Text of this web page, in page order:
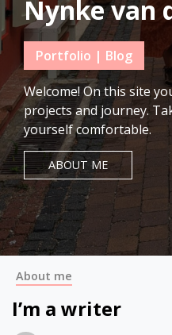
Nynke van
Portfolio | Blog
Welcome! On this site
projects and journey.
yourself comfortable.
ABOUT ME
About me
I’m a writer